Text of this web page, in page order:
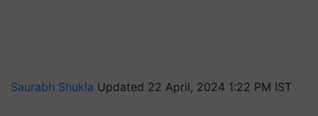
Saurabh Shukla Updated 22 April, 2024 1:22 PM IST